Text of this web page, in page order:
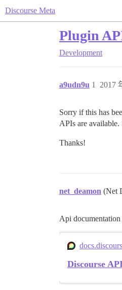
Discourse Meta
Plugin
Development
a9udn9u 2017
1
Sorry if this has
APIs are available.
Thanks!
net_deamon (Net
Api
Discourse